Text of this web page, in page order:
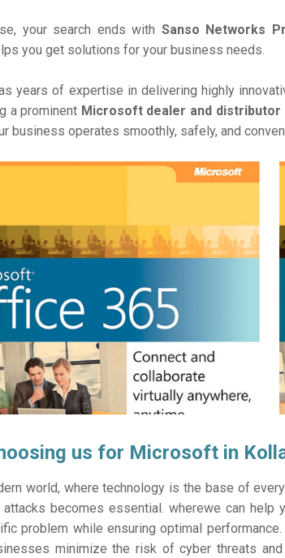
your search ends with Sanso Networks
you get solutions for your business needs.
years of expertise in delivering highly
a prominent Microsoft dealer and distributor
business operates smoothly, safely, and
us for Microsoft in
world, where technology is the base of
attacks becomes essential. wherewe can
problem while ensuring optimal
minimize the risk of cyber threats